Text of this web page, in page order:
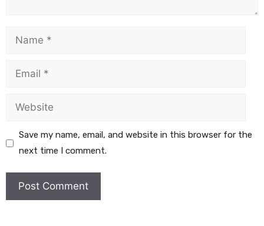
Save my name, email, and website in this browser for the
next time I comment.